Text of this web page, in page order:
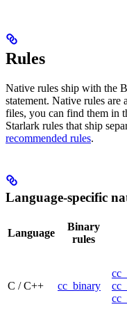
Rules
Native rules ship with the
statement. Native rules
files, you can find them in
Starlark rules that ship
recommended rules.
Language-specific
Language
Binary
rules
C / C++ cc_binary